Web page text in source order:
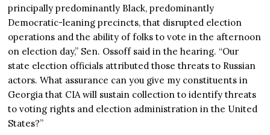
principally predominantly Black, predominantly
Democratic-leaning precincts, that disrupted election
operations and the ability of folks to vote in the afternoon
on election day,” Sen. Ossoff said in the hearing. “Our
state election officials attributed those threats to Russian
actors. What assurance can you give my constituents in
Georgia that CIA will sustain collection to identify threats
to voting rights and election administration in the United
States?”